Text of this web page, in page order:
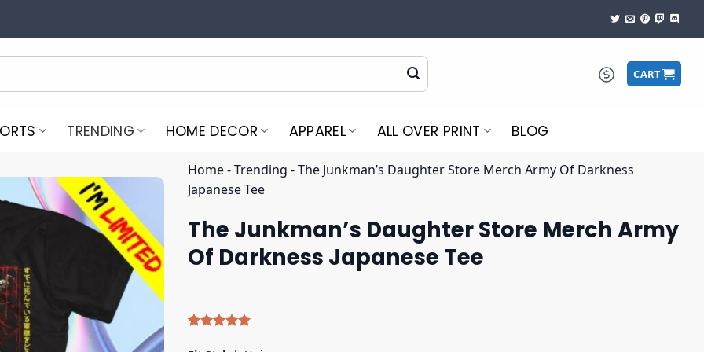
CART
TRENDING HOME DECOR APPAREL ALL OVER PRINT BLOG
Home-Trending -The Junkman’s Daughter Store Merch Army Of Darkness
Japanese Tee
The Junkman’s Daughter Store Merch Army
Of Darkness Japanese Tee